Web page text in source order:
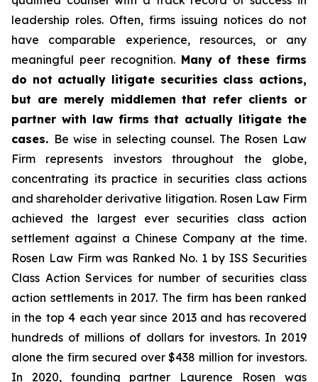
leadership roles. Often, firms issuing notices do not
have comparable experience, resources, or any
meaningful peer recognition. Many of these firms
do not actually litigate securities class actions,
but are merely middlemen that refer clients or
partner with law firms that actually litigate the
cases. Be wise in selecting counsel. The Rosen Law
Firm represents investors throughout the globe,
concentrating its practice in securities class actions
and shareholder derivative litigation. Rosen Law Firm
achieved the largest ever securities class action
settlement against a Chinese Company at the time.
Rosen Law Firm was Ranked No. 1 by ISS Securities
Class Action Services for number of securities class
action settlements in 2017. The firm has been ranked
in the top 4 each year since 2013 and has recovered
hundreds of millions of dollars for investors. In 2019
alone the firm secured over $438 million for investors.
In 2020, founding partner Laurence Rosen was